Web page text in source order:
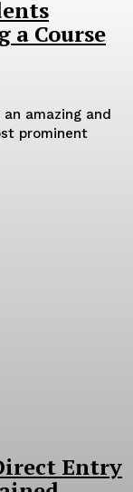
Course
amazing and
prominent
Entry